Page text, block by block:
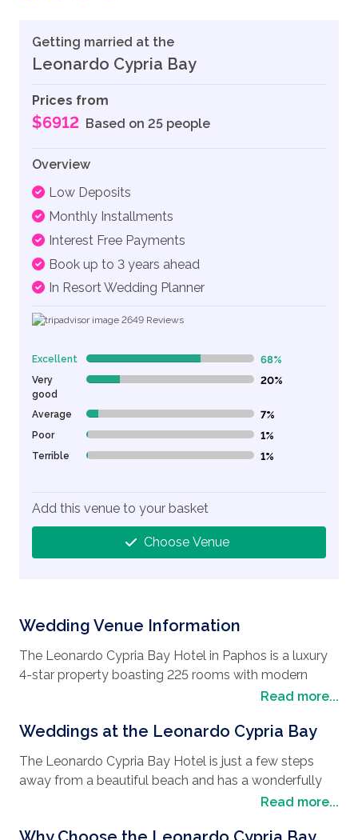
Wedding Venue Information
The Leonardo Cypria Bay Hotel in Paphos is a luxury
4-star property boasting 225 rooms with modern
furnishings, and many have sea views. The Sentido
for its commitment to quality, service and attention to
This, coupled with the hotel’s beach front location and
privileged position close to the ancient harbor of
Paphos and many Unesco protected ancient sites,
makes it the perfect setting for your wedding and
Read more...
Weddings at the Leonardo Cypria Bay
The Leonardo Cypria Bay Hotel is just a few steps
away from a beautiful beach and has a wonderfully
large pool area complete with a swim up pool bar. It
Read more...
Getting married at the
Leonardo Cypria Bay
Prices from
$6912 Based on 25 people
Overview
Low Deposits
Monthly Installments
Interest Free Payments
Book up to 3 years ahead
In Resort Wedding Planner
2649 Reviews
Excellent 68% Complete (danger) 68%
Very
good
20% Complete (danger) 20%
Average 7% Complete (danger) 7%
Poor 1% Complete (danger) 1%
Terrible 1% Complete (danger) 1%
Add this venue to your basket
Choose Venue